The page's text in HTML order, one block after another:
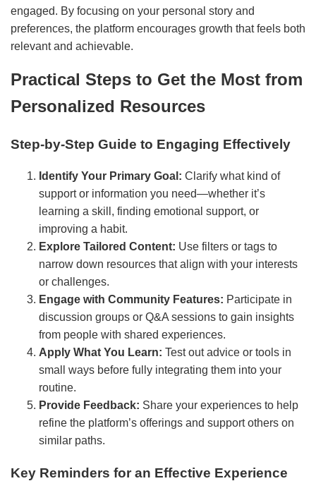
engaged. By focusing on your personal story and
preferences, the platform encourages growth that feels both
relevant and achievable.
Practical Steps to Get the Most from
Personalized Resources
Step-by-Step Guide to Engaging Effectively
Identify Your Primary Goal: Clarify what kind of
support or information you need—whether it’s
learning a skill, finding emotional support, or
improving a habit.
Explore Tailored Content: Use filters or tags to
narrow down resources that align with your interests
or challenges.
Engage with Community Features: Participate in
discussion groups or Q&A sessions to gain insights
from people with shared experiences.
Apply What You Learn: Test out advice or tools in
small ways before fully integrating them into your
routine.
Provide Feedback: Share your experiences to help
refine the platform’s offerings and support others on
similar paths.
Key Reminders for an Effective Experience